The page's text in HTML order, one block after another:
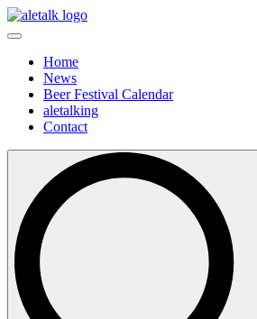
Home
News
Beer Festival Calendar
aletalking
Contact